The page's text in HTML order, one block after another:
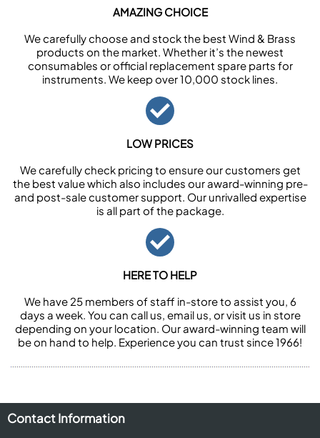
AMAZING CHOICE
We carefully choose and stock the best Wind & Brass
products on the market. Whether it’s the newest
consumables or official replacement spare parts for
instruments. We keep over 10,000 stock lines.
LOW PRICES
We carefully check pricing to ensure our customers get
the best value which also includes our award-winning pre-
and post-sale customer support. Our unrivalled expertise
is all part of the package.
HERE TO HELP
We have 25 members of staff in-store to assist you, 6
days a week. You can call us, email us, or visit us in store
depending on your location. Our award-winning team will
be on hand to help. Experience you can trust since 1966!
Contact Information